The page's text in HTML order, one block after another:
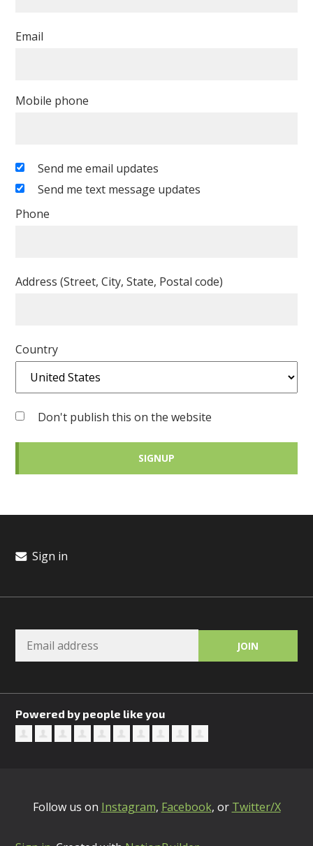
Email
Mobile phone
Send me email updates
Send me text message updates
Phone
Address (Street, City, State, Postal code)
Country
Don't publish this on the website
Sign in
Powered by people like you
Follow us on Instagram, Facebook, or Twitter/X